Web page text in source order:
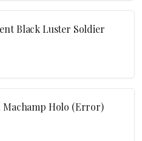
Black Luster Soldier
Machamp Holo (Error)